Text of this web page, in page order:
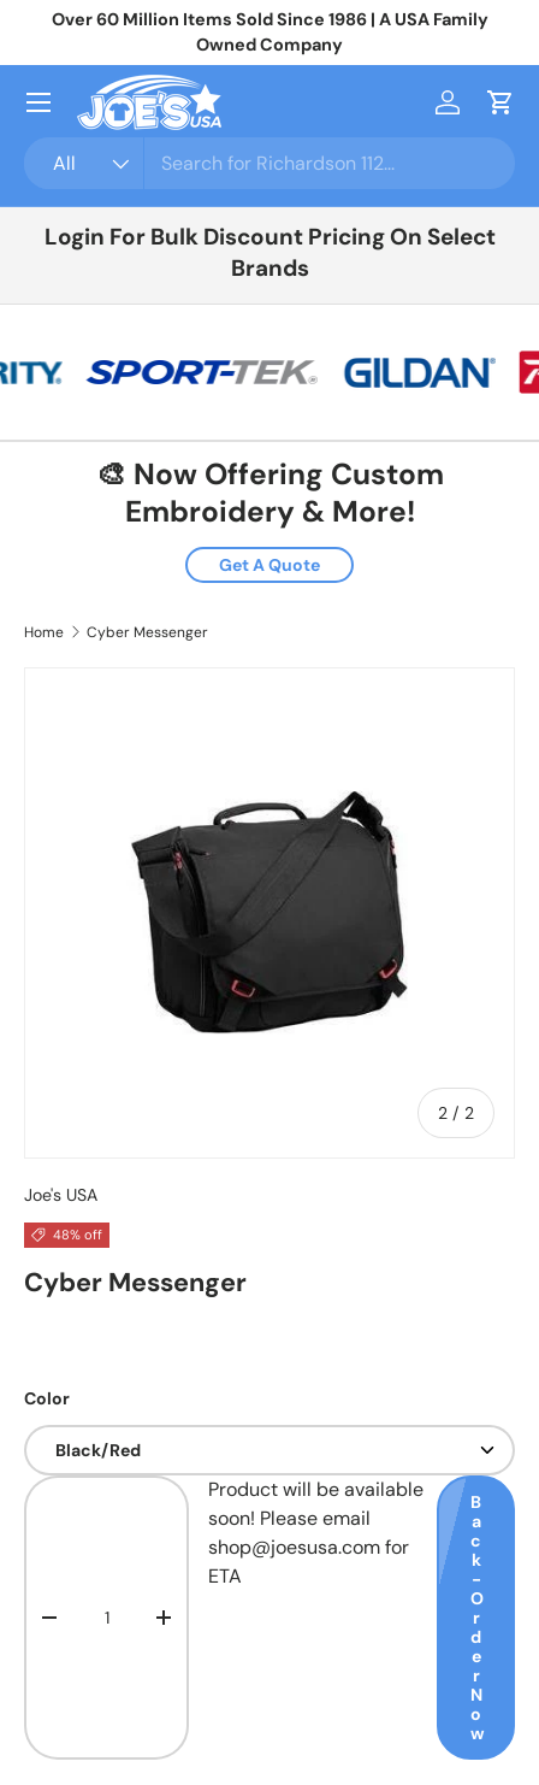
Over 60 Million Items Sold Since 1986 | A USA Family
Owned Company
All
Log inCart
Menu
Login For Bulk Discount Pricing On Select
Brands
🎨 Now Offering Custom
Embroidery & More!
Get A Quote
Home Cyber Messenger
2 / of
2
Joe's USA
48% off
Cyber Messenger
Color
Qty
Decrease quantityIncrease quantity
Product will be available
soon! Please email
shop@joesusa.com for
ETA
B
a
c
k
-
O
r
d
e
r
N
o
w